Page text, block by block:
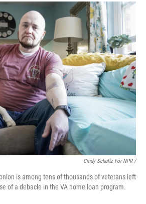
Cindy Schultz For NPR /
is among tens of thousands of veterans left
of a debacle in the VA home loan program.